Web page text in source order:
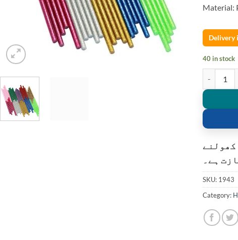
Material:
Delivery
40 in stock
کھولنے
ہے۔
SKU: 1943
Category: